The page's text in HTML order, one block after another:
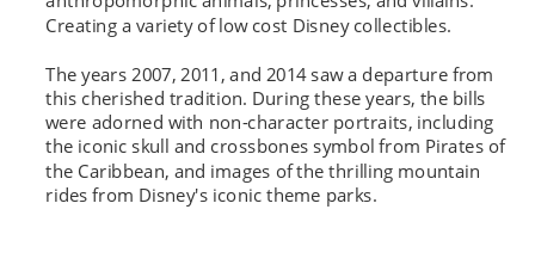
Creating a variety of low cost Disney collectibles.
The years 2007, 2011, and 2014 saw a departure from
this cherished tradition. During these years, the bills
were adorned with non-character portraits, including
the iconic skull and crossbones symbol from Pirates of
the Caribbean, and images of the thrilling mountain
rides from Disney's iconic theme parks.